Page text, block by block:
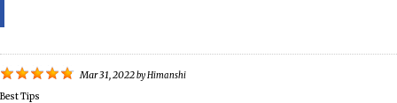
Mar 31, 2022byHimanshi
Best Tips